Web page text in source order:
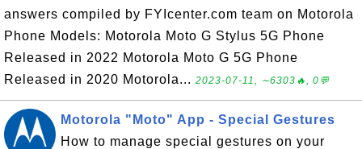
answers compiled by FYIcenter.com team on Motorola
Phone Models: Motorola Moto G Stylus 5G Phone
Released in 2022 Motorola Moto G 5G Phone
Released in 2020 Motorola... 2023-07-11, ∼6303🔥, 0💬
Motorola "Moto" App - Special Gestures
How to manage special gestures on your